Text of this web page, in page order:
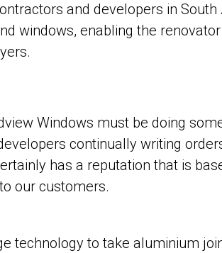
and developers in
windows, enabling the
Windows must be doing
continually writing
has a reputation that is
our customers.
technology to take aluminium